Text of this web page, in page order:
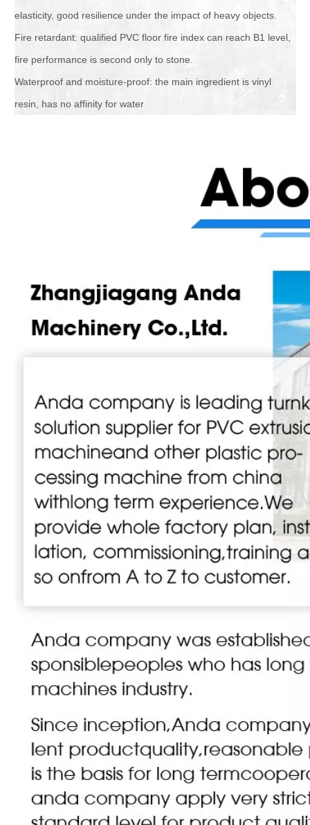
elasticity, good resilience under the impact of heavy objects.
Fire retardant: qualified PVC floor fire index can reach B1 level,
fire performance is second only to stone.
Waterproof and moisture-proof: the main ingredient is vinyl
resin, has no affinity for water